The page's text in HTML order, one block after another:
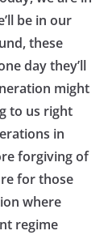
be in our
these
day they’ll
might
to us right
in
forgiving of
for those
where
regime